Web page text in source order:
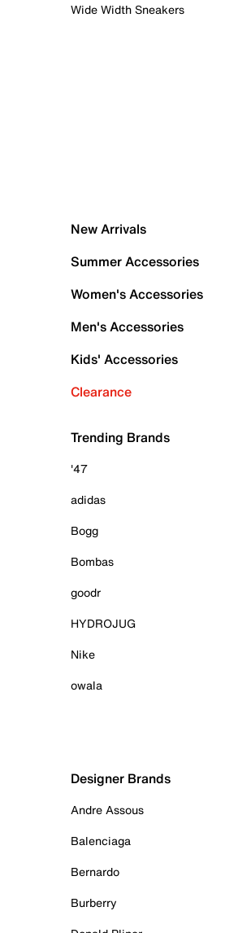
Wide Width Sneakers
New Arrivals
Summer Accessories
Women's Accessories
Men's Accessories
Kids' Accessories
Clearance
Trending Brands
'47
adidas
Bogg
Bombas
goodr
HYDROJUG
Nike
owala
Designer Brands
Andre Assous
Balenciaga
Bernardo
Burberry